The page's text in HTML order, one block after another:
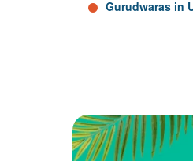
Gurudwaras in